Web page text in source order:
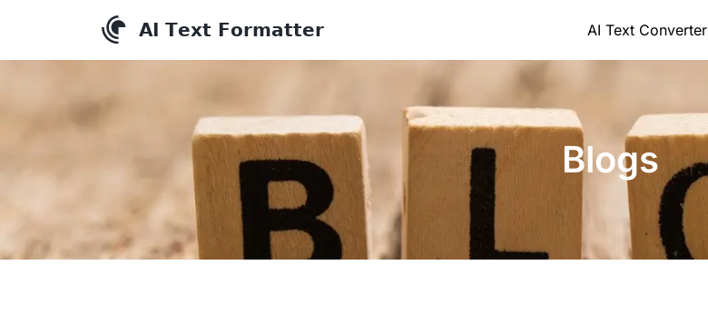
AI Text Converter
Blogs